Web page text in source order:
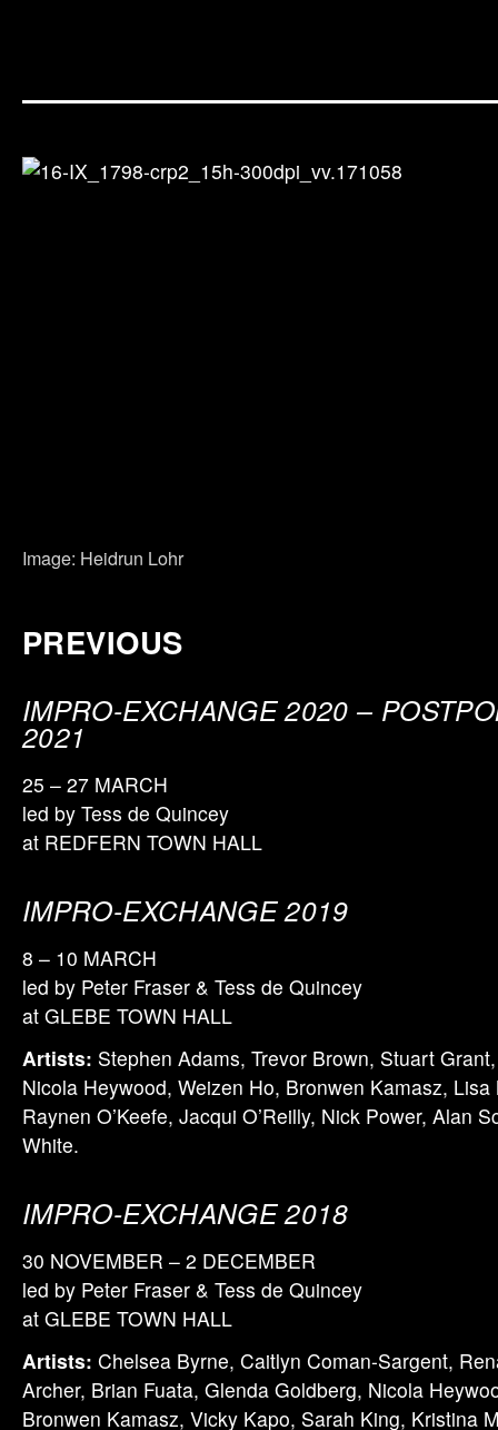
Image: Heidrun Lohr
PREVIOUS
IMPRO-EXCHANGE 2020–
2021
25 – 27 MARCH
led by Tess de Quincey
at REDFERN TOWN HALL
IMPRO-EXCHANGE 2019
8 – 10 MARCH
led by Peter Fraser & Tess de Quincey
at GLEBE TOWN HALL
Artists: Stephen Adams, Trevor Brown, Stuart
Nicola Heywood, Weizen Ho, Bronwen Kamasz,
Raynen O’Keefe, Jacqui O’Reilly, Nick Power, Alan
White.
IMPRO-EXCHANGE 2018
30 NOVEMBER – 2 DECEMBER
led by Peter Fraser & Tess de Quincey
at GLEBE TOWN HALL
Artists: Chelsea Byrne, Caitlyn Coman-Sargent,
Archer, Brian Fuata, Glenda Goldberg, Nicola
Bronwen Kamasz, Vicky Kapo, Sarah King, Kristina